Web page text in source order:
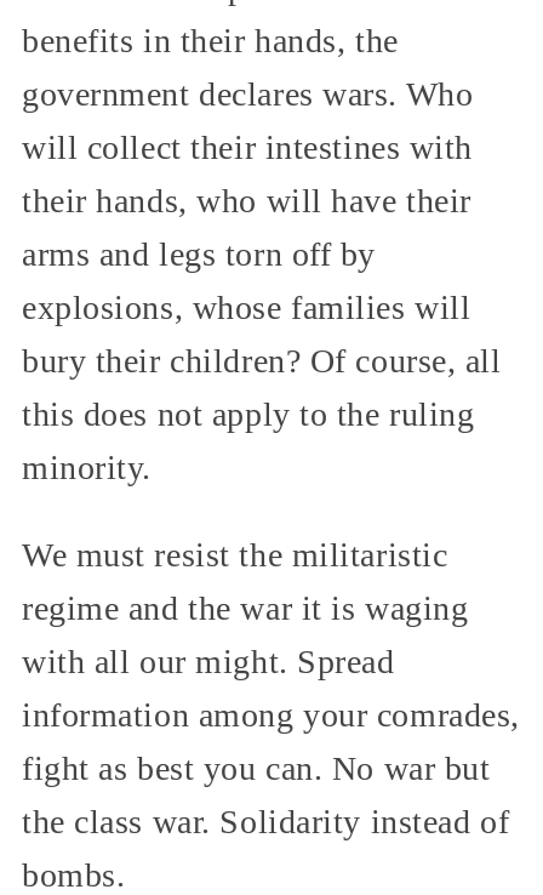
benefits in their hands, the
government declares wars. Who
will collect their intestines with
their hands, who will have their
arms and legs torn off by
explosions, whose families will
bury their children? Of course, all
this does not apply to the ruling
minority.
We must resist the militaristic
regime and the war it is waging
with all our might. Spread
information among your comrades,
fight as best you can. No war but
the class war. Solidarity instead of
bombs.